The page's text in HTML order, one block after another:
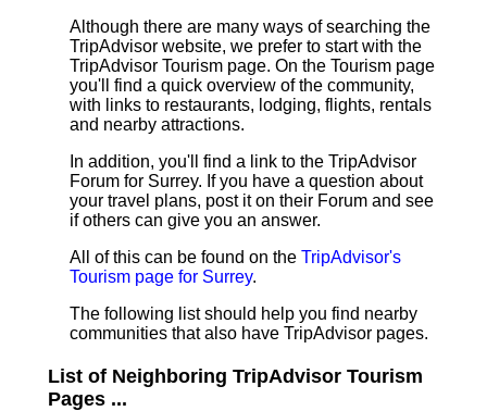
Although there are many ways of searching the
TripAdvisor website, we prefer to start with the
TripAdvisor Tourism page. On the Tourism page
you'll find a quick overview of the community,
with links to restaurants, lodging, flights, rentals
and nearby attractions.
In addition, you'll find a link to the TripAdvisor
Forum for Surrey. If you have a question about
your travel plans, post it on their Forum and see
if others can give you an answer.
All of this can be found on the TripAdvisor's
Tourism page for Surrey.
The following list should help you find nearby
communities that also have TripAdvisor pages.
List of Neighboring TripAdvisor Tourism
Pages ...